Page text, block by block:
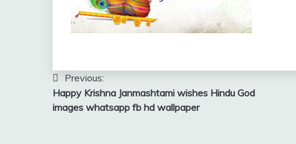
Post
navigation
Previous:
Happy Krishna Janmashtami wishes Hindu God
images whatsapp fb hd wallpaper